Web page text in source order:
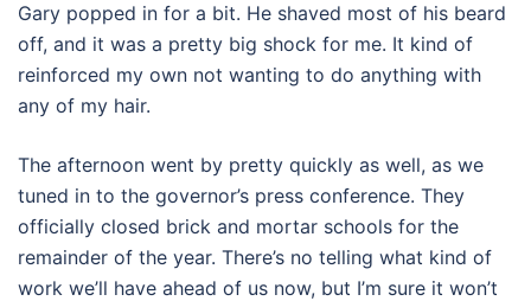
Gary popped in for a bit. He shaved most of his beard
off, and it was a pretty big shock for me. It kind of
reinforced my own not wanting to do anything with
any of my hair.
The afternoon went by pretty quickly as well, as we
tuned in to the governor’s press conference. They
officially closed brick and mortar schools for the
remainder of the year. There’s no telling what kind of
work we’ll have ahead of us now, but I’m sure it won’t